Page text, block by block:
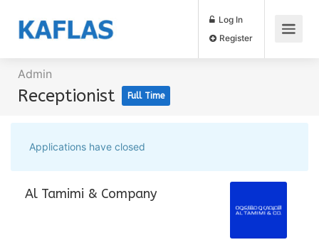
Log In
Admin
Receptionist Full Time
Applications have closed
Al Tamimi & Company